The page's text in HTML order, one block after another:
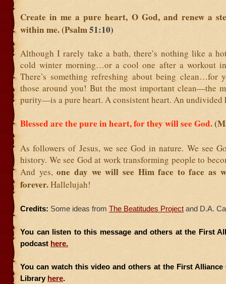
Create in me a pure heart, O God, and renew a
within me. (Psalm51:10)
Although I rarely take a bath, there’s nothing like a
cold winter morning…or a cool one after a workout
There’s something refreshing about being clean…for
those around you! But the most important clean—the
purity—is a pure heart. A consistent heart. An undivided
Blessed are the pure in heart, for they will see God.
As followers of Jesus, we see God in nature. We see
history. We see God at work transforming people to
And yes,one day we will see Him face to face as
forever.Hallelujah!
Credits: Some ideas from The Beatitudes Project and D.A.
You can listen to this message and others at the First
podcast here.
You can watch this video and others at the First Alliance
Library here.